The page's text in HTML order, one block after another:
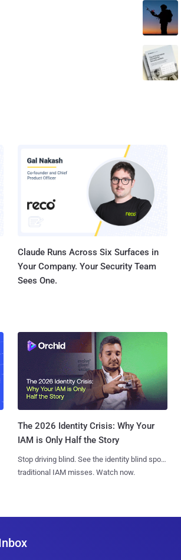
Claude Runs Across Six Surfaces in
Your Company. Your Security Team
Sees One.
The 2026 Identity Crisis: Why Your
IAM is Only Half the Story
Stop driving blind. See the identity blind spots
traditional IAM misses. Watch now.